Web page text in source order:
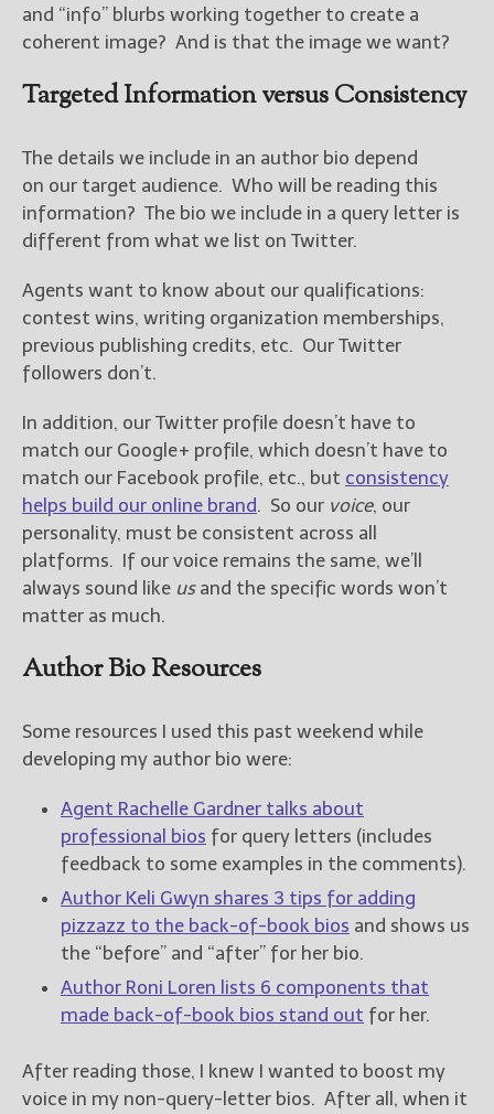
Select "New Releases and
promotions.
Select "New Blog Posts" to
get Jami's blog posts for
writers by email.
New Blog Posts
New Releases and
Freebies
Your info will be used only
to subscribe you to the
selected newsletters and
not for any other purposes.
and “info” blurbs working together to create a
coherent image? And is that the image we want?
Targeted Information versus Consistency
The details we include in an author bio depend
on our target audience. Who will be reading this
information? The bio we include in a query letter is
different from what we list on Twitter.
Agents want to know about our qualifications:
contest wins, writing organization memberships,
previous publishing credits, etc. Our Twitter
followers don’t.
In addition, our Twitter profile doesn’t have to
match our Google+ profile, which doesn’t have to
match our Facebook profile, etc., but consistency
helps build our online brand. So our voice, our
personality, must be consistent across all
platforms. If our voice remains the same, we’ll
always sound like usand the specific words won’t
matter as much.
Author Bio Resources
Some resources I used this past weekend while
developing my author bio were:
Agent Rachelle Gardner talks about
professional bios for query letters (includes
feedback to some examples in the comments).
Author Keli Gwyn shares 3 tips for adding
pizzazz to the back-of-book bios and shows us
the “before” and “after” for her bio.
Author Roni Loren lists 6 components that
made back-of-book bios stand out for her.
After reading those, I knew I wanted to boost my
voice in my non-query-letter bios. After all, when it